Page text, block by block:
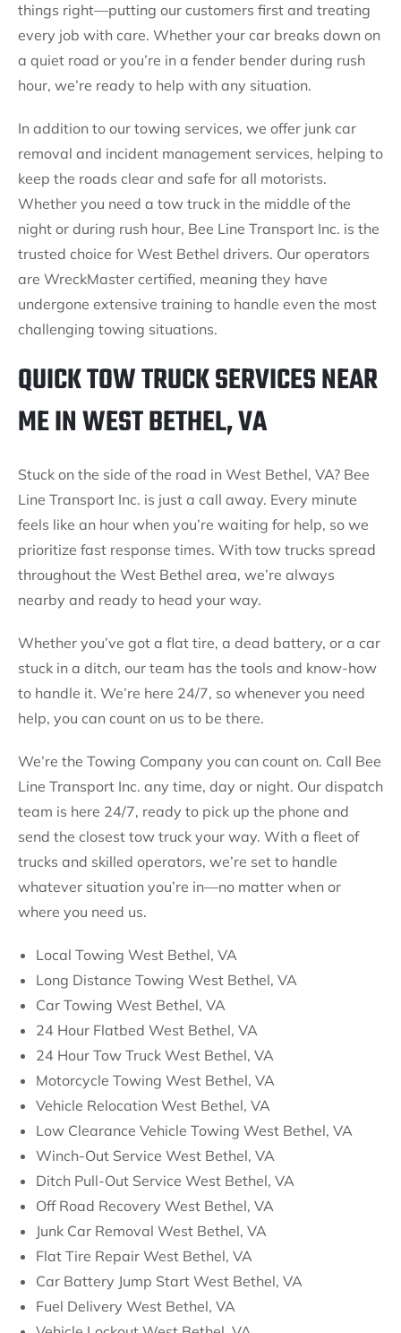
things right—putting our customers first and treating
every job with care. Whether your car breaks down on
a quiet road or you’re in a fender bender during rush
hour, we’re ready to help with any situation.
In addition to our towing services, we offer junk car
removal and incident management services, helping to
keep the roads clear and safe for all motorists.
Whether you need a tow truck in the middle of the
night or during rush hour, Bee Line Transport Inc. is the
trusted choice for West Bethel drivers. Our operators
are WreckMaster certified, meaning they have
undergone extensive training to handle even the most
challenging towing situations.
QUICK TOW TRUCK SERVICES NEAR
ME IN WEST BETHEL, VA
Stuck on the side of the road in West Bethel, VA? Bee
Line Transport Inc. is just a call away. Every minute
feels like an hour when you’re waiting for help, so we
prioritize fast response times. With tow trucks spread
throughout the West Bethel area, we’re always
nearby and ready to head your way.
Whether you’ve got a flat tire, a dead battery, or a car
stuck in a ditch, our team has the tools and know-how
to handle it. We’re here 24/7, so whenever you need
help, you can count on us to be there.
We’re the Towing Company you can count on. Call Bee
Line Transport Inc. any time, day or night. Our dispatch
team is here 24/7, ready to pick up the phone and
send the closest tow truck your way. With a fleet of
trucks and skilled operators, we’re set to handle
whatever situation you’re in—no matter when or
where you need us.
Local Towing West Bethel, VA
Long Distance Towing West Bethel, VA
Car Towing West Bethel, VA
24 Hour Flatbed West Bethel, VA
24 Hour Tow Truck West Bethel, VA
Motorcycle Towing West Bethel, VA
Vehicle Relocation West Bethel, VA
Low Clearance Vehicle Towing West Bethel, VA
Winch-Out Service West Bethel, VA
Ditch Pull-Out Service West Bethel, VA
Off Road Recovery West Bethel, VA
Junk Car Removal West Bethel, VA
Flat Tire Repair West Bethel, VA
Car Battery Jump Start West Bethel, VA
Fuel Delivery West Bethel, VA